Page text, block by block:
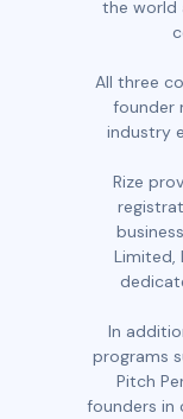
the world
All three
founder
industry
Rize
Limited,
In
programs
Pitch
founders in